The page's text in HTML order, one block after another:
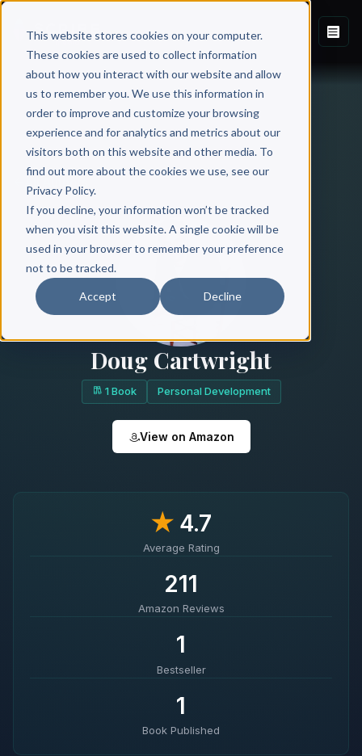
This website stores cookies on your computer.
These cookies are used to collect information
about how you interact with our website and allow
us to remember you. We use this information in
order to improve and customize your browsing
experience and for analytics and metrics about our
visitors both on this website and other media. To
find out more about the cookies we use, see our
Privacy Policy.
If you decline, your information won’t be tracked
when you visit this website. A single cookie will be
used in your browser to remember your preference
not to be tracked.
Accept Decline
Doug Cartwright
1 Book Personal Development
View on Amazon
★ 4.7
Average Rating
211
Amazon Reviews
1
Bestseller
1
Book Published